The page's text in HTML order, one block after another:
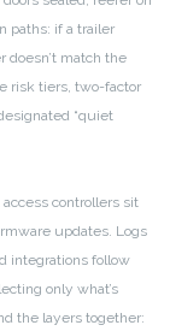
paths: if a trailer
doesn’t match the
risk tiers, two-factor
“quiet
controllers sit
updates. Logs
integrations follow
only what’s
the layers together: